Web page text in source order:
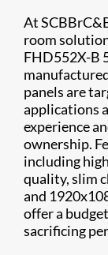
At
room
FHD552X-B
panels are
applications
experience
ownership.
including
quality, slim
and
offer a
sacrificing